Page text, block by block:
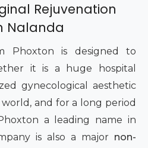
Rejuvenation
Nalanda
Phoxton is designed to
it is a huge hospital
gynecological aesthetic
and for a long period
a leading name in
is also a major non-